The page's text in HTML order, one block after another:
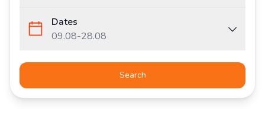
Dates
09.08-28.08
Search